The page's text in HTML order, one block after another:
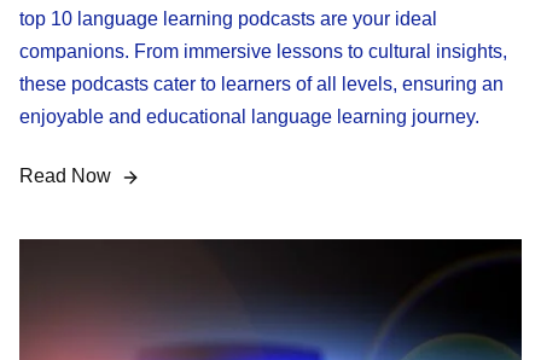
top 10 language learning podcasts are your ideal
companions. From immersive lessons to cultural insights,
these podcasts cater to learners of all levels, ensuring an
enjoyable and educational language learning journey.
Read Now